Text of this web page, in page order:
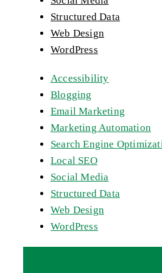
Structured Data
Web Design
WordPress
Accessibility
Blogging
Email Marketing
Marketing Automation
Search Engine
Local SEO
Social Media
Structured Data
Web Design
WordPress